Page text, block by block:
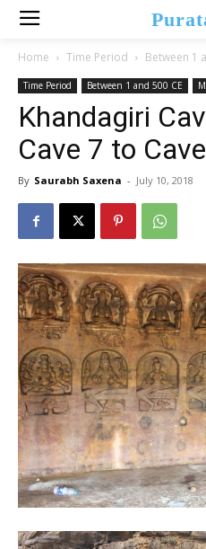
Home Time Period Between 1
Time Period Between 1 and 500 CE
Khandagiri
Cave 7 to
By Saurabh Saxena - July 10, 2018